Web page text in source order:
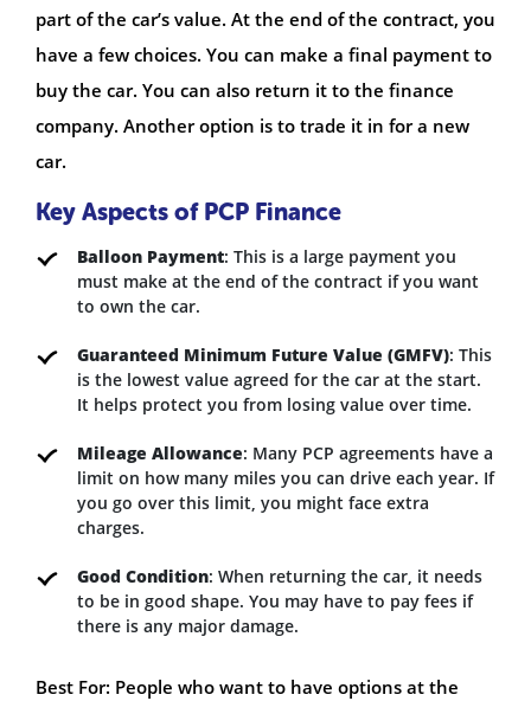
part of the car’s value. At the end of the contract, you
have a few choices. You can make a final payment to
buy the car. You can also return it to the finance
company. Another option is to trade it in for a new
car.
Key Aspects of PCP Finance
Balloon Payment: This is a large payment you
must make at the end of the contract if you want
to own the car.
Guaranteed Minimum Future Value (GMFV): This
is the lowest value agreed for the car at the start.
It helps protect you from losing value over time.
Mileage Allowance: Many PCP agreements have a
limit on how many miles you can drive each year. If
you go over this limit, you might face extra
charges.
Good Condition: When returning the car, it needs
to be in good shape. You may have to pay fees if
there is any major damage.
Best For: People who want to have options at the